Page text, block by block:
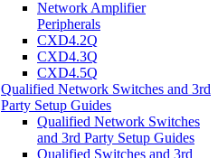
Network Amplifier
Peripherals
CXD4.2Q
CXD4.3Q
CXD4.5Q
Qualified Network Switches and 3rd
Party Setup Guides
Qualified Network Switches
and 3rd Party Setup Guides
Qualified Switches and 3rd